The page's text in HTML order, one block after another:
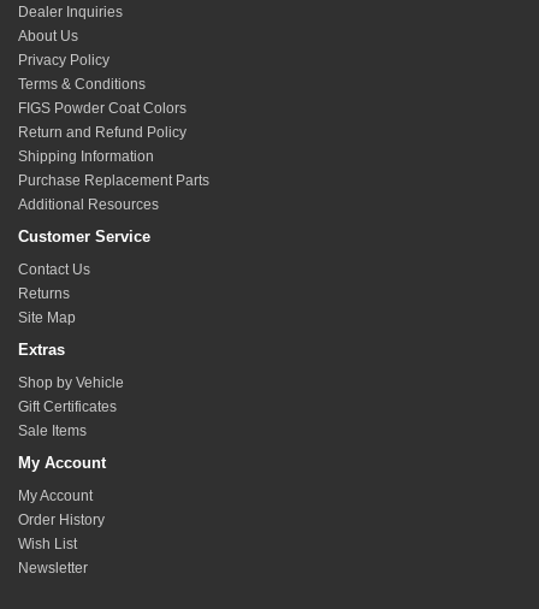
Dealer Inquiries
About Us
Privacy Policy
Terms & Conditions
FIGS Powder Coat Colors
Return and Refund Policy
Shipping Information
Purchase Replacement Parts
Additional Resources
Customer Service
Contact Us
Returns
Site Map
Extras
Shop by Vehicle
Gift Certificates
Sale Items
My Account
My Account
Order History
Wish List
Newsletter